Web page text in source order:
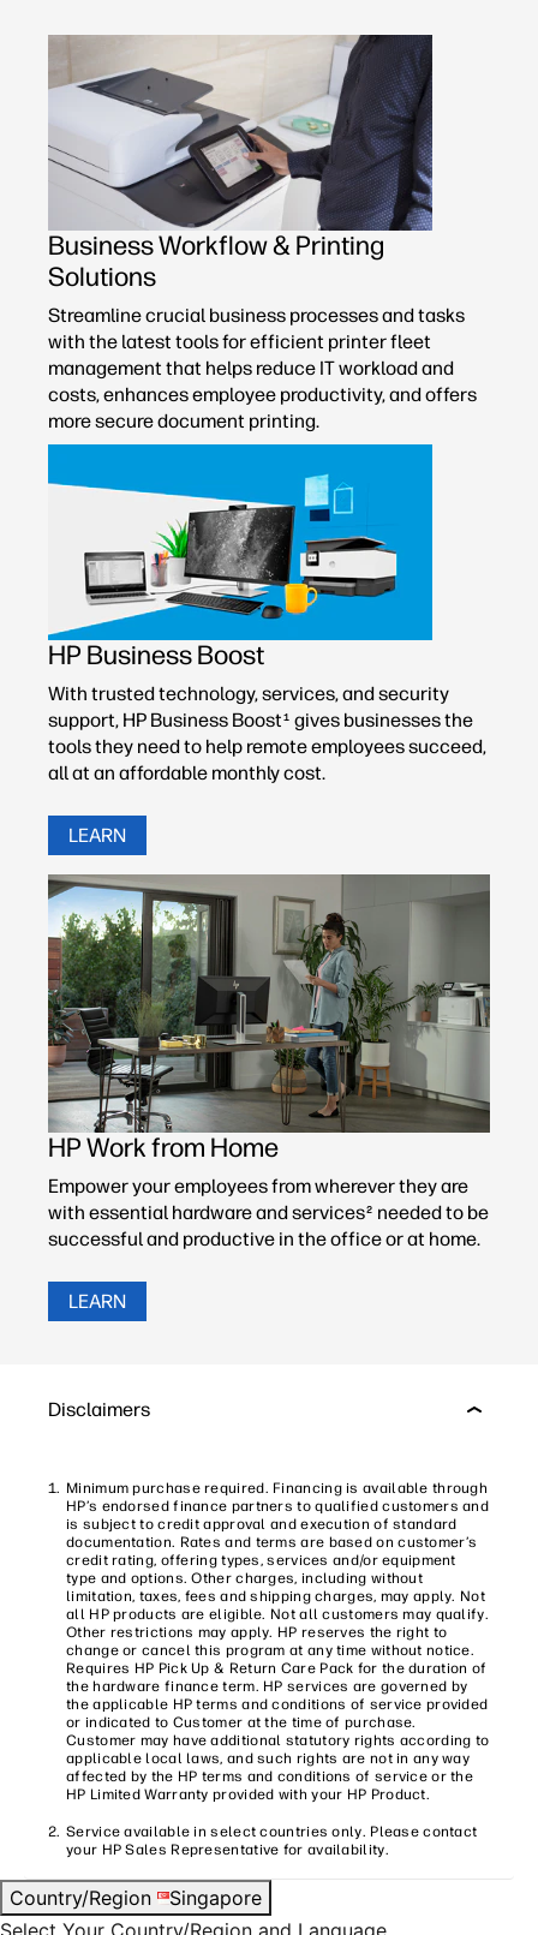
Business Workflow & Printing
Solutions
Streamline crucial business processes and tasks
with the latest tools for efficient printer fleet
management that helps reduce IT workload and
costs, enhances employee productivity, and offers
more secure document printing.
HP Business Boost
With trusted technology, services, and security
support, HP Business Boost 1 gives businesses the
tools they need to help remote employees succeed,
all at an affordable monthly cost.
LEARN
HP Work from Home
Empower your employees from wherever they are
with essential hardware and services2 needed to be
successful and productive in the office or at home.
LEARN
Disclaimers
Minimum purchase required. Financing is available through
HP’s endorsed finance partners to qualified customers and
is subject to credit approval and execution of standard
documentation. Rates and terms are based on customer’s
credit rating, offering types, services and/or equipment
type and options. Other charges, including without
limitation, taxes, fees and shipping charges, may apply. Not
all HP products are eligible. Not all customers may qualify.
Other restrictions may apply. HP reserves the right to
change or cancel this program at any time without notice.
Requires HP Pick Up & Return Care Pack for the duration of
the hardware finance term. HP services are governed by
the applicable HP terms and conditions of service provided
or indicated to Customer at the time of purchase.
Customer may have additional statutory rights according to
applicable local laws, and such rights are not in any way
affected by the HP terms and conditions of service or the
HP Limited Warranty provided with your HP Product.
Service available in select countries only. Please contact
your HP Sales Representative for availability.
Country/Region
Singapore
Select Your Country/Region and Language